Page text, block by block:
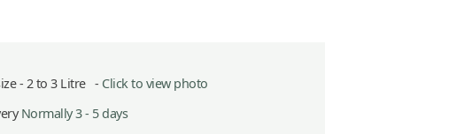
- 2 to 3 Litre - Click to view photo
Normally 3 - 5 days